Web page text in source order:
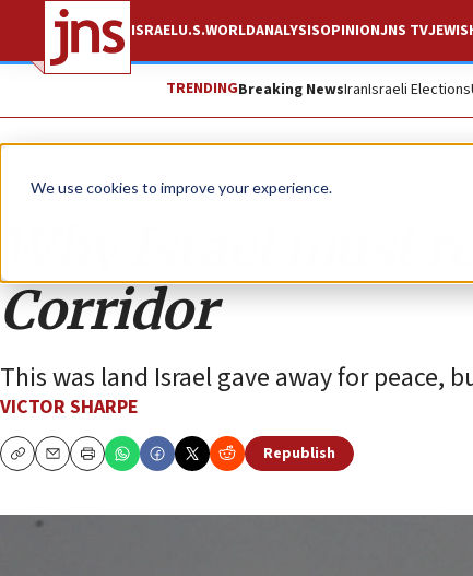
We use cookies to improve your experience.
ISRAELU.S.WORLDANALYSISOPINIONJNS TV
TRENDINGBreaking NewsIranIsraeli Elections
Opinion
Why Israel must
Corridor
This was land Israel gave away for peace,
VICTOR SHARPE
CopyEmailPrint
Republish